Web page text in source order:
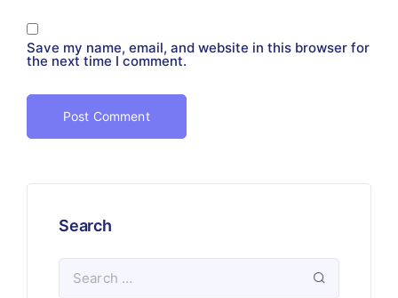
Save my name, email, and website in this browser for
the next time I comment.
Search